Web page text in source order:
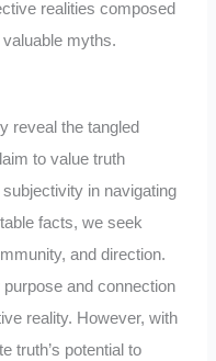
realities composed
myths.
reveal the tangled
to value truth
in navigating
facts, we seek
and direction.
and connection
reality. However, with
truth’s potential to